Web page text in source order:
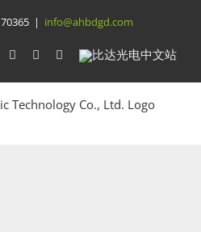
| info@ahbdgd.com
YouTube
TwitterInstagram
比
达
中